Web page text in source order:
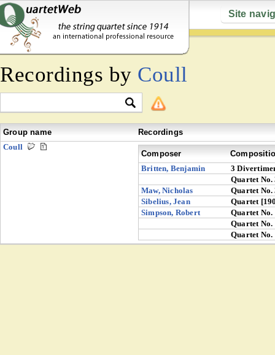
Site
Recordings by Coull
Group name
Recordings
Coull
Composer
Britten, Benjamin
3
Quartet No.
Maw, Nicholas
Quartet No.
Sibelius, Jean
Quartet
Simpson, Robert
Quartet No.
Quartet No.
Quartet No.